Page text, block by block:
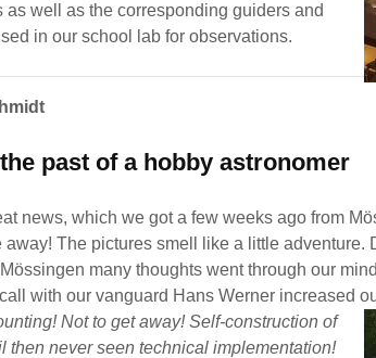
as well as the corresponding guiders and
in our school lab for observations.
past of a hobby astronomer
news, which we got a few weeks ago from
away! The pictures smell like a little adventure.
many thoughts went through our
with our vanguard Hans Werner increased
Not to get away! Self-construction of
then never seen technical implementation!